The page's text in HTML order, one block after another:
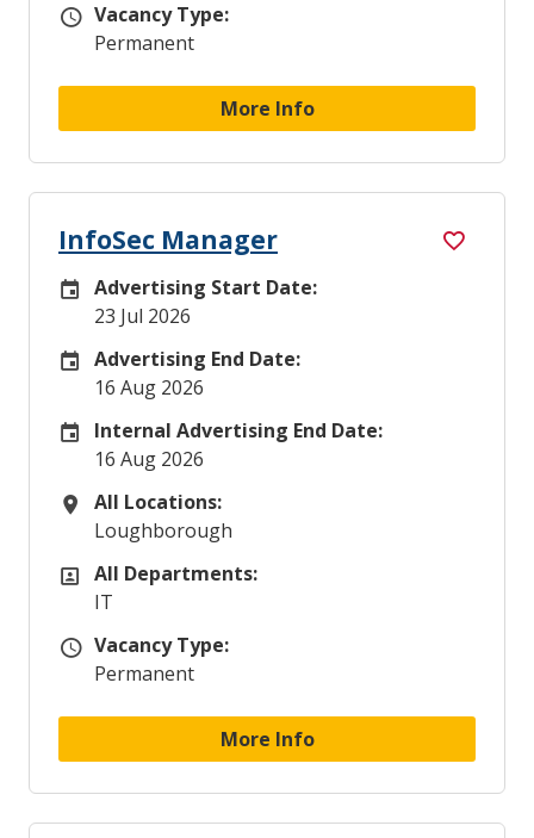
Vacancy Type
Vacancy Type:
Permanent
More Info
InfoSec Manager
Careers Site Advertising Start Date
Advertising Start Date:
23 Jul 2026
Careers Site Advertising End Date
Advertising End Date:
16 Aug 2026
Internal Advertising End Date
Internal Advertising End Date:
16 Aug 2026
All Locations
All Locations:
Loughborough
All Departments
All Departments:
IT
Vacancy Type
Vacancy Type:
Permanent
More Info